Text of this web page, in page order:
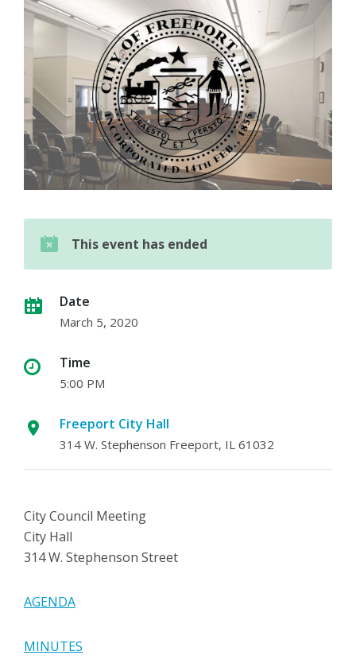
This event has ended
Date
March 5, 2020
Time
5:00 PM
Freeport City Hall
314 W. Stephenson Freeport, IL 61032
City Council Meeting
City Hall
314 W. Stephenson Street
AGENDA
MINUTES